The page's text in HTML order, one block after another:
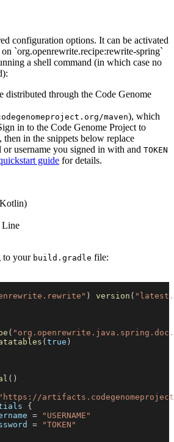
configuration options. It can be activated
`org.openrewrite.recipe:rewrite-spring`
a shell command (in which case no
distributed through the Code Genome
maven), which
in to the Code Genome Project to
then in the snippets below replace
username you signed in with and TOKEN
guide for details.
Line
to your build.gradle file:
) version (
(
(true )
( )
"https://
{
=
"USERNAME"
=
"TOKEN"